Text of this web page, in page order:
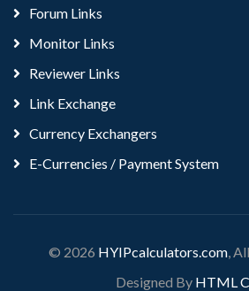
Forum Links
Monitor Links
Reviewer Links
Link Exchange
Currency Exchangers
E-Currencies / Payment System
© 2026 HYIPcalculators.com ,
Designed By HTML